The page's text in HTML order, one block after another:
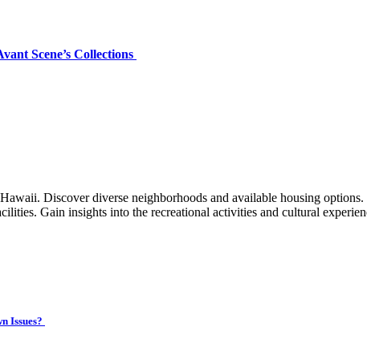
Scene’s Collections
Discover diverse neighborhoods and available housing
Gain insights into the recreational activities and cultural
Issues?